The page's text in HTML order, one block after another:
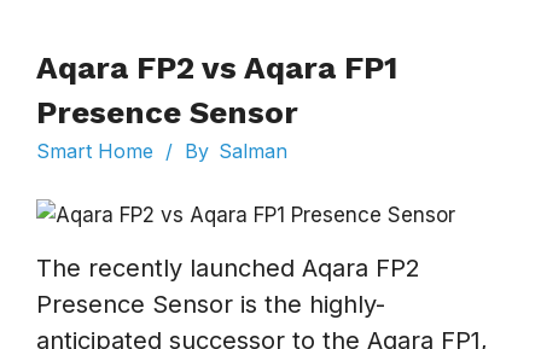
Aqara FP2 vs Aqara FP1
Presence Sensor
Smart Home / By Salman
The recently launched Aqara FP2
Presence Sensor is the highly-
anticipated successor to the Aqara FP1,